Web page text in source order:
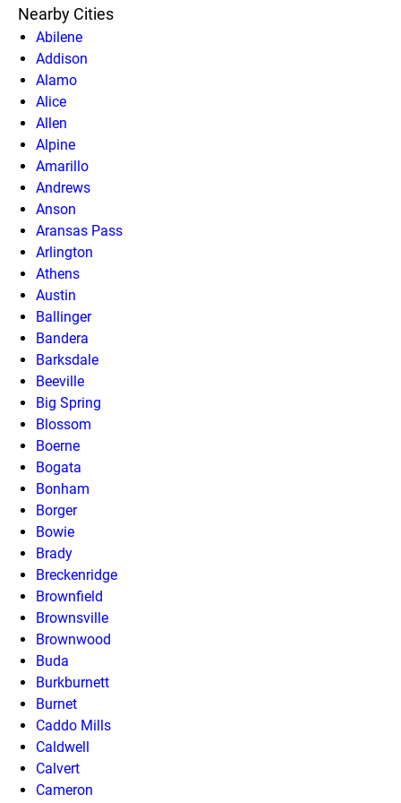
Nearby Cities
Abilene
Addison
Alamo
Alice
Allen
Alpine
Amarillo
Andrews
Anson
Aransas Pass
Arlington
Athens
Austin
Ballinger
Bandera
Barksdale
Beeville
Big Spring
Blossom
Boerne
Bogata
Bonham
Borger
Bowie
Brady
Breckenridge
Brownfield
Brownsville
Brownwood
Buda
Burkburnett
Burnet
Caddo Mills
Caldwell
Calvert
Cameron